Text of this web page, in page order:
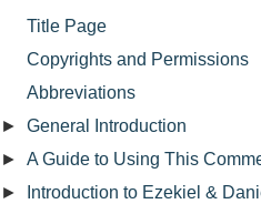
Title Page
Copyrights and Permissions
Abbreviations
►
General Introduction
►
A Guide to Using This
►
Introduction to Ezekiel &